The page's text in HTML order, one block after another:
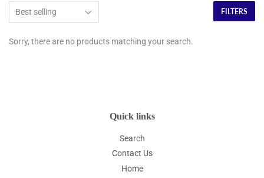
FILTERS
Sorry, there are no products matching your search.
Quick links
Search
Contact Us
Home